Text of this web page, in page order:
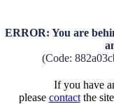
ERROR: You are
(Code:
If you have
please contactthe